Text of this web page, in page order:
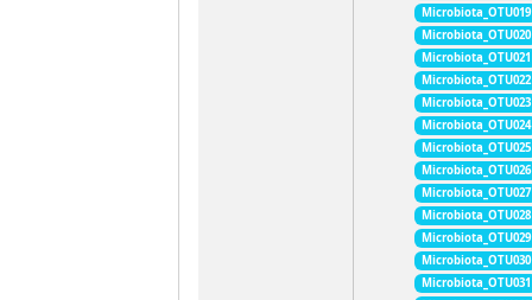
Microbiota_OTU019
Microbiota_OTU020
Microbiota_OTU021
Microbiota_OTU022
Microbiota_OTU023
Microbiota_OTU024
Microbiota_OTU025
Microbiota_OTU026
Microbiota_OTU027
Microbiota_OTU028
Microbiota_OTU029
Microbiota_OTU030
Microbiota_OTU031